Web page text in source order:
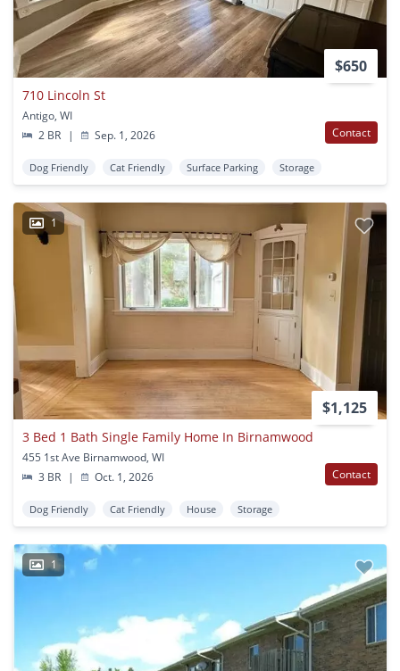
$650
710 Lincoln St
Antigo, WI
2 BR
| Sep. 1, 2026 Contact
Dog Friendly Cat Friendly Surface Parking Storage
1
$1,125
3 Bed 1 Bath Single Family Home In Birnamwood
455 1st Ave Birnamwood, WI
3 BR
| Oct. 1, 2026 Contact
Dog Friendly Cat Friendly House Storage
1